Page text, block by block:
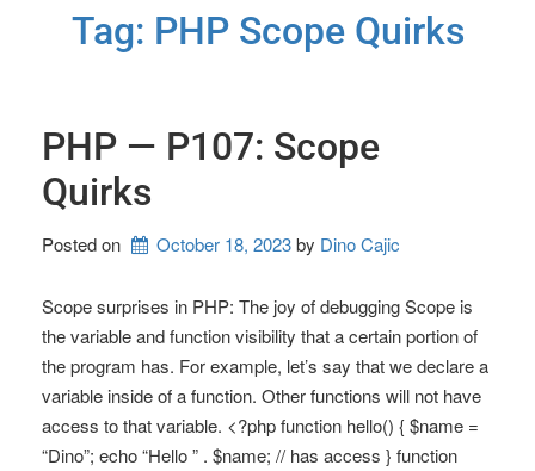
Tag: PHP Scope Quirks
PHP — P107: Scope
Quirks
Posted on October 18, 2023by Dino Cajic
Scope surprises in PHP: The joy of debugging Scope is
the variable and function visibility that a certain portion of
the program has. For example, let’s say that we declare a
variable inside of a function. Other functions will not have
access to that variable. <?php function hello() { $name =
“Dino”; echo “Hello ” . $name; // has access } function